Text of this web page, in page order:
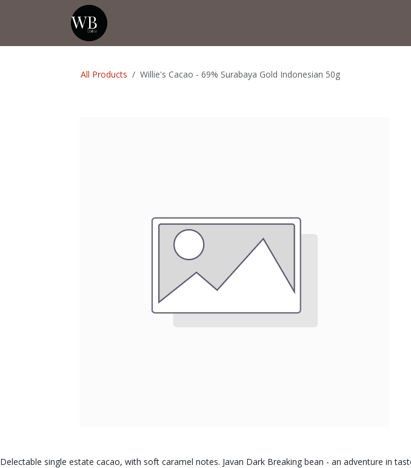
All Products Willie's Cacao - 69% Surabaya Gold Indonesian 50g
Delectable single estate cacao, with soft caramel notes. Javan Dark Breaking bean - an adventure in